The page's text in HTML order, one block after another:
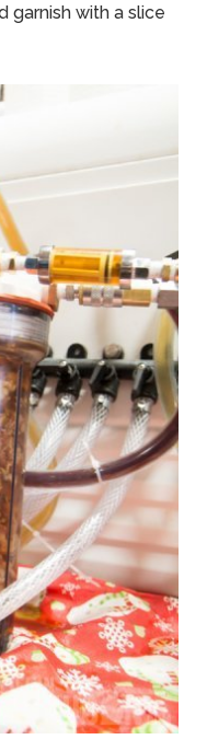
garnish with aslice